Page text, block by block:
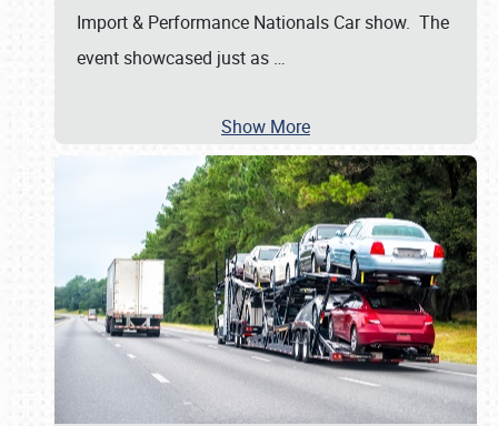
Import & Performance Nationals Car show. The
event showcased just as …
Show More